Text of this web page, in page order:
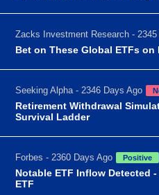
Zacks Investment Research -
Bet on These Global ETFs
Seeking Alpha - 2346 Days Ago
Retirement Withdrawal
Survival Ladder
Forbes - 2360 Days Ago Positive
Notable ETF Inflow Detected
ETF